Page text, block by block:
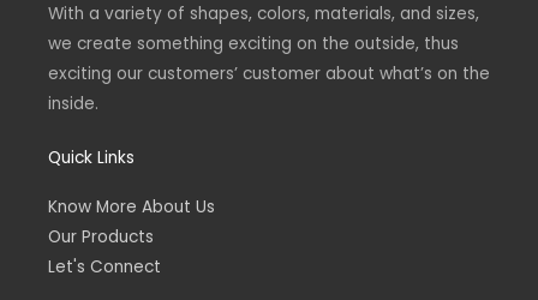
f
With a variety of shapes, colors, materials, and sizes,
we create something exciting on the outside, thus
exciting our customers’ customer about what’s on the
inside.
Quick Links
Know More About Us
Our Products
Let's Connect